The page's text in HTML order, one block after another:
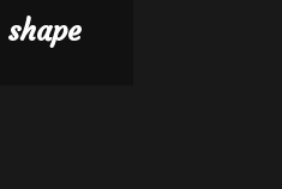
shape